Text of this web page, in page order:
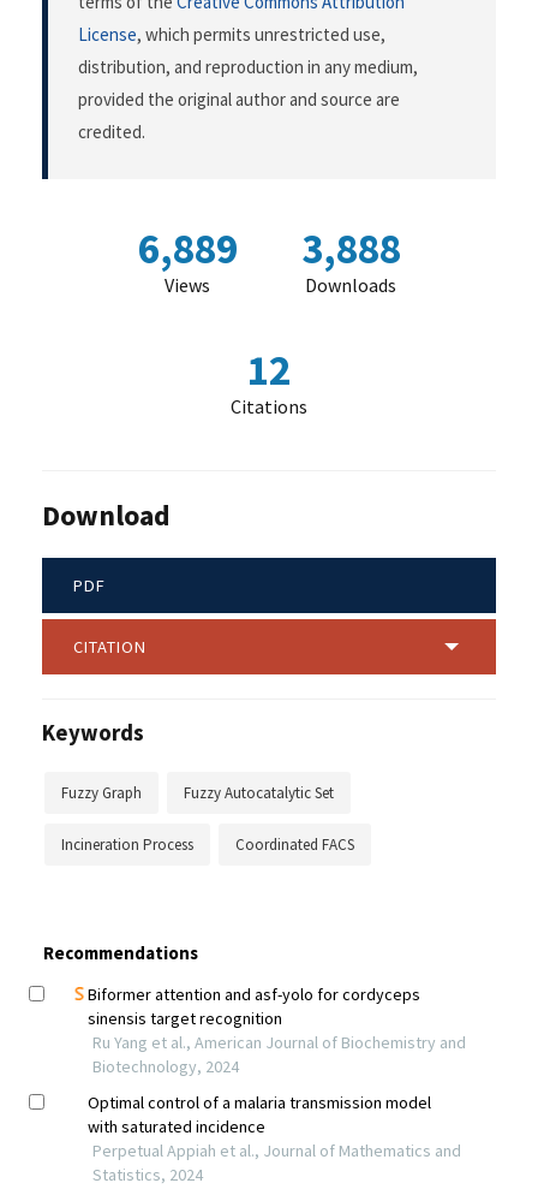
License, which permits unrestricted use,
distribution, and reproduction in any medium,
provided the original author and source are
credited.
6,889
Views
3,888
Downloads
12
Citations
Download
PDF
CITATION
Keywords
Fuzzy Graph Fuzzy Autocatalytic Set
Incineration Process Coordinated FACS